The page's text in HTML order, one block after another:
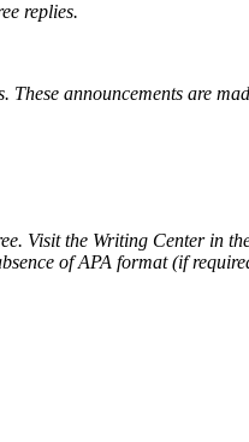
replies.
announcements are
the Writing Center in
of APA format (if